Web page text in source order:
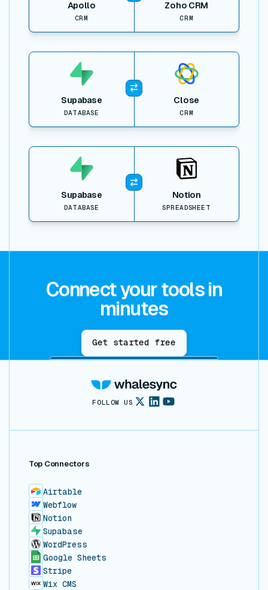
Apollo
CRM
Zoho CRM
CRM
Supabase
DATABASE
Close
CRM
View item
Supabase
DATABASE
Notion
SPREADSHEET
View item
Connect your tools in
minutes
Get started free
FOLLOW US
Top Connectors
Airtable
Webflow
Notion
Supabase
WordPress
Google Sheets
Stripe
Wix CMS